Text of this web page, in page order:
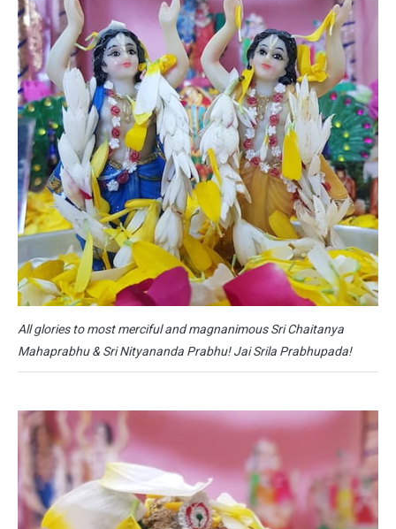
All glories to most merciful and magnanimous Sri Chaitanya
Mahaprabhu & Sri Nityananda Prabhu! Jai Srila Prabhupada!